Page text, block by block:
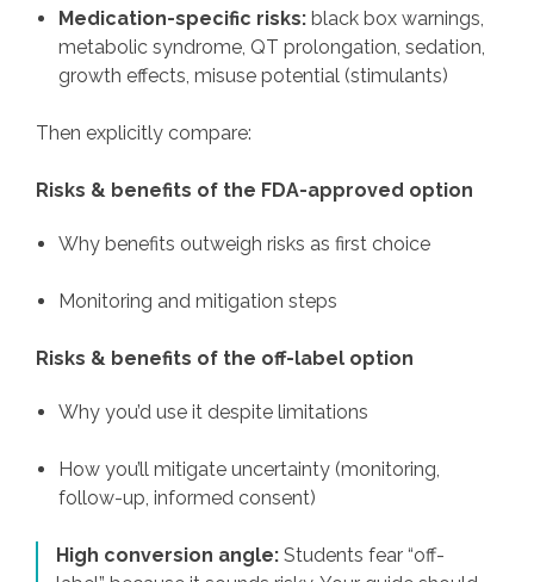
Medication-specific risks: black box warnings,
metabolic syndrome, QT prolongation, sedation,
growth effects, misuse potential (stimulants)
Then explicitly compare:
Risks & benefits of the FDA-approved option
Why benefits outweigh risks as first choice
Monitoring and mitigation steps
Risks & benefits of the off-label option
Why you’d use it despite limitations
How you’ll mitigate uncertainty (monitoring,
follow-up, informed consent)
High conversion angle: Students fear “off-